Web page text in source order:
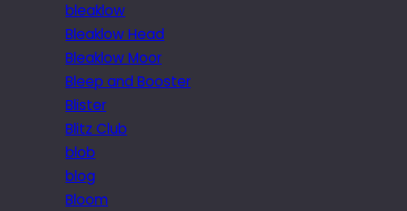
bleaklow
Bleaklow Head
Bleaklow Moor
Bleep and Booster
Blister
Blitz Club
blob
blog
Bloom